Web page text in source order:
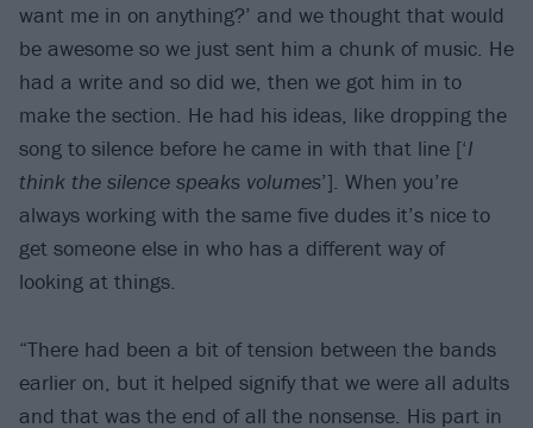
want me in on anything?’ and we thought that would
be awesome so we just sent him a chunk of music. He
had a write and so did we, then we got him in to
make the section. He had his ideas, like dropping the
song to silence before he came in with that line [‘I
think the silence speaks volumes’]. When you’re
always working with the same five dudes it’s nice to
get someone else in who has a different way of
looking at things.
“There had been a bit of tension between the bands
earlier on, but it helped signify that we were all adults
and that was the end of all the nonsense. His part in